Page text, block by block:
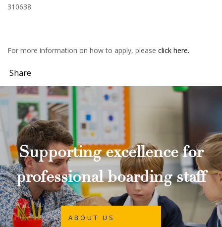
310638
For more information on how to apply, please click here.
Share
Supporting excellence for
professional boarding staff
ABOUT US